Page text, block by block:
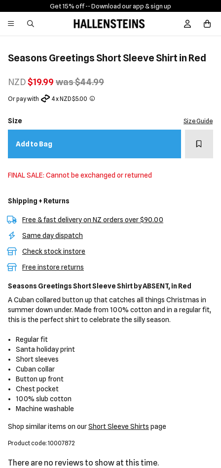
Get 15% off -- Download our app & sign up
Sign In /
Seasons Greetings Short Sleeve Shirt in Red
NZD$19.99 was $44.99
Or pay with 4 x NZD $5.00
Size Size Guide
Add to Bag Add
FINAL SALE: Cannot be exchanged or returned
Shipping + Returns
Free & fast delivery on NZ orders over $90.00
Same day dispatch
Check stock instore
Free instore returns
Seasons Greetings Short Sleeve Shirt by ABSENT, in Red
A Cuban collared button up that catches all things Christmas in
summer down under. Made from 100% cotton and in a regular fit,
this is the perfect shirt to celebrate the silly season.
Regular fit
Santa holiday print
Short sleeves
Cuban collar
Button up front
Chest pocket
100% slub cotton
Machine washable
Shop similar items on ourShort Sleeve Shirts page
Product code: 10007872
There are no reviews to show at this time.